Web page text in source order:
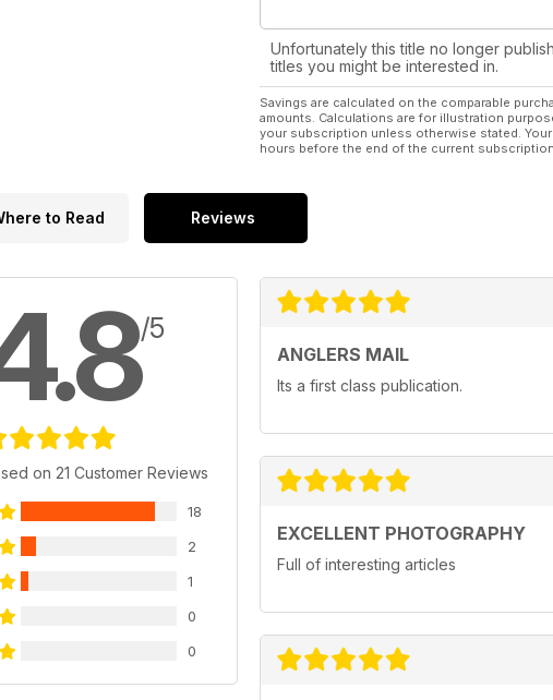
Unfortunately this title no longer
titles you might be interested in.
Savings are calculated on the comparable
amounts. Calculations are for illustration
your subscription unless otherwise stated.
hours before the end of the current
to Read Reviews
/5
on 21 Customer Reviews
18
2
1
0
0
ANGLERS MAIL
Its a first class publication.
EXCELLENT PHOTOGRAPHY
Full of interesting articles